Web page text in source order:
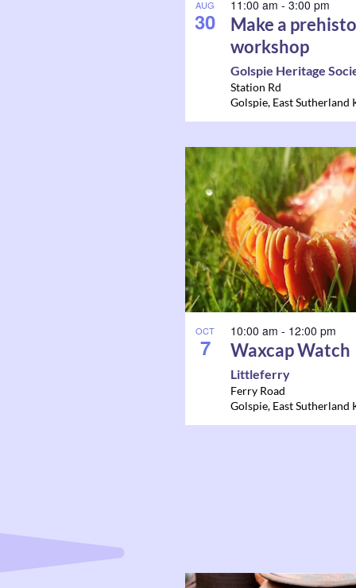
AUG
30
11:00 am - 3:00 pm
Make a
workshop
Golspie Heritage
Station Rd
Golspie, East Sutherland
OCT
7
10:00 am - 12:00 pm
Waxcap Watch
Littleferry
Ferry Road
Golspie, East Sutherland